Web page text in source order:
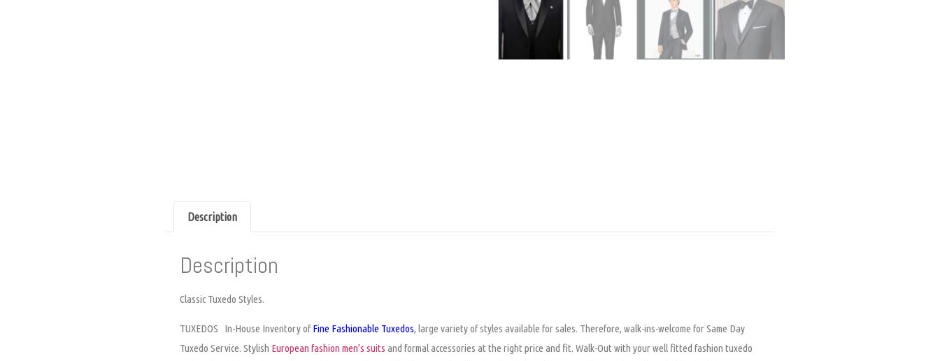
Description
Description
Classic Tuxedo Styles.
TUXEDOS In-House Inventory ofFine Fashionable Tuxedos, large variety of styles available for sales. Therefore, walk-ins-welcome forSame Day
Tuxedo Service. Stylish European fashion men’s suits and formal accessories at the right price and fit. Walk-Out with your well fitted fashion tuxedo